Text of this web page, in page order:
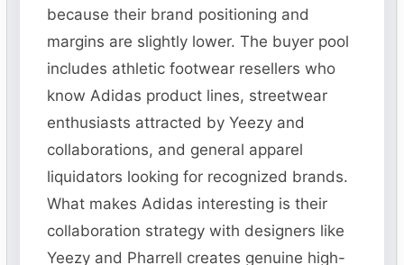
because their brand positioning and
margins are slightly lower. The buyer pool
includes athletic footwear resellers who
know Adidas product lines, streetwear
enthusiasts attracted by Yeezy and
collaborations, and general apparel
liquidators looking for recognized brands.
What makes Adidas interesting is their
collaboration strategy with designers like
Yeezy and Pharrell creates genuine high-